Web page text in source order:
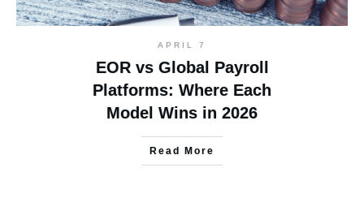
APRIL 7
EOR vs Global Payroll
Platforms: Where Each
Model Wins in 2026
Read More